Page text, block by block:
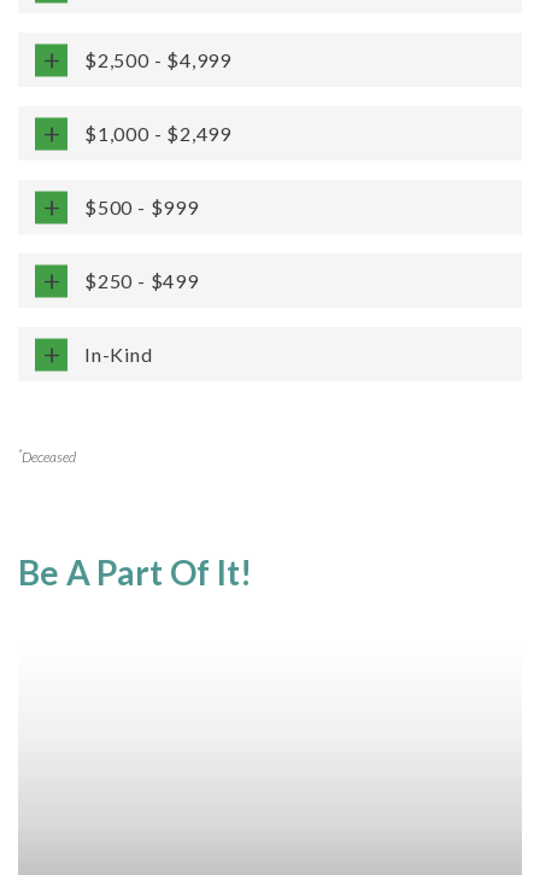
$2,500 - $4,999
$1,000 - $2,499
$500 - $999
$250 - $499
In-Kind
*Deceased
Be A Part Of It!